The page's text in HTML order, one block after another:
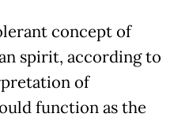
concept of
spirit, according to
of
function as the